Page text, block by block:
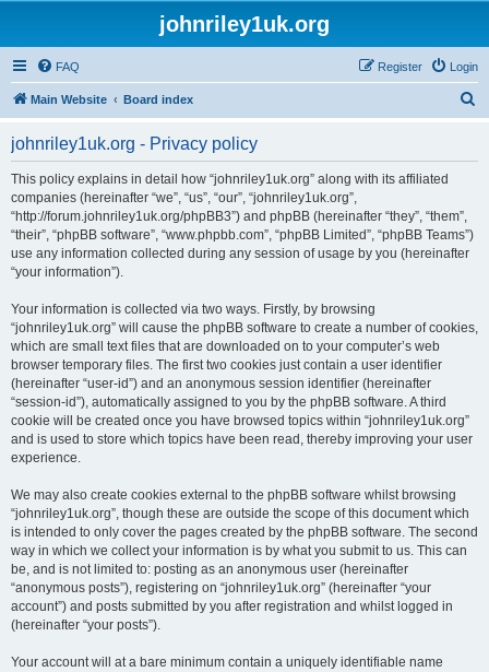
johnriley1uk.org
FAQ Login
Register
Main Website Board index
johnriley1uk.org - Privacy policy
This policy explains in detail how “johnriley1uk.org” along with its affiliated
companies (hereinafter “we”, “us”, “our”, “johnriley1uk.org”,
“http://forum.johnriley1uk.org/phpBB3”) and phpBB (hereinafter “they”, “them”,
“their”, “phpBB software”, “www.phpbb.com”, “phpBB Limited”, “phpBB Teams”)
use any information collected during any session of usage by you (hereinafter
“your information”).
Your information is collected via two ways. Firstly, by browsing
“johnriley1uk.org” will cause the phpBB software to create a number of cookies,
which are small text files that are downloaded on to your computer’s web
browser temporary files. The first two cookies just contain a user identifier
(hereinafter “user-id”) and an anonymous session identifier (hereinafter
“session-id”), automatically assigned to you by the phpBB software. A third
cookie will be created once you have browsed topics within “johnriley1uk.org”
and is used to store which topics have been read, thereby improving your user
experience.
We may also create cookies external to the phpBB software whilst browsing
“johnriley1uk.org”, though these are outside the scope of this document which
is intended to only cover the pages created by the phpBB software. The second
way in which we collect your information is by what you submit to us. This can
be, and is not limited to: posting as an anonymous user (hereinafter
“anonymous posts”), registering on “johnriley1uk.org” (hereinafter “your
account”) and posts submitted by you after registration and whilst logged in
(hereinafter “your posts”).
Your account will at a bare minimum contain a uniquely identifiable name